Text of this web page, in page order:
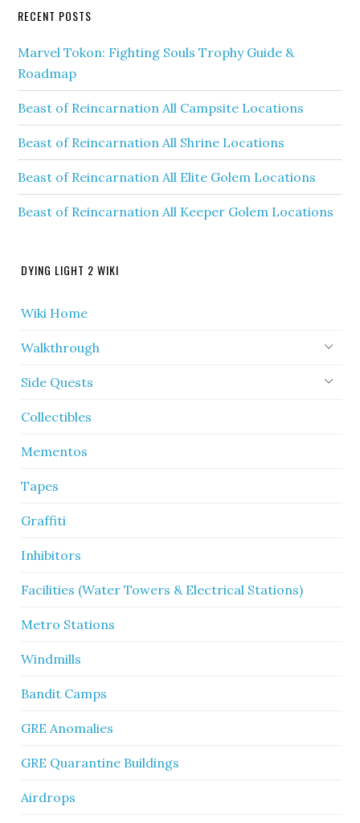
RECENT POSTS
Marvel Tokon: Fighting Souls Trophy Guide &
Roadmap
Beast of Reincarnation All Campsite Locations
Beast of Reincarnation All Shrine Locations
Beast of Reincarnation All Elite Golem Locations
Beast of Reincarnation All Keeper Golem Locations
DYING LIGHT 2 WIKI
Wiki Home
Walkthrough
Side Quests
Collectibles
Mementos
Tapes
Graffiti
Inhibitors
Facilities (Water Towers & Electrical Stations)
Metro Stations
Windmills
Bandit Camps
GRE Anomalies
GRE Quarantine Buildings
Airdrops